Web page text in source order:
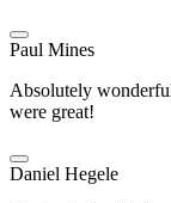
Paul Mines
Absolutely
were great!
Daniel Hegele